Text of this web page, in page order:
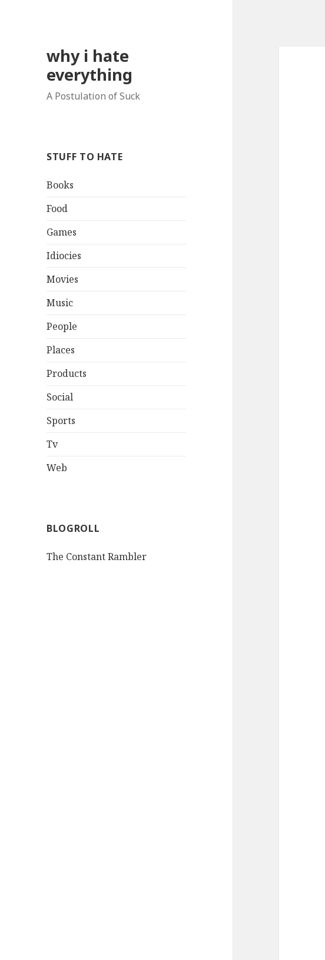
why i hate
everything
A Postulation of Suck
STUFF TO HATE
Books
Food
Games
Idiocies
Movies
Music
People
Places
Products
Social
Sports
Tv
Web
BLOGROLL
The Constant Rambler